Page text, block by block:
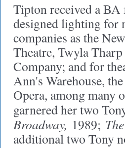
Tipton received a
designed lighting for
companies as the
Theatre, Twyla
Company; and for
Ann's Warehouse,
Opera, among many
garnered her two
Broadway, 1989;
additional two Tony